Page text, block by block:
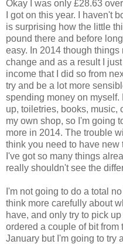
Okay I was only £28.63
I got on this year. I haven't
is surprising how the little
pound there and before
easy. In 2014 though
change and as a result I
income that I did so from
try and be a lot more
spending money on
up, toiletries, books, music,
my own shop, so I'm going
more in 2014. The trouble
think you need to have
I've got so many things
really shouldn't see the
I'm not going to do a total
think more carefully about
have, and only try to pick
ordered a couple of bit
January but I'm going to try